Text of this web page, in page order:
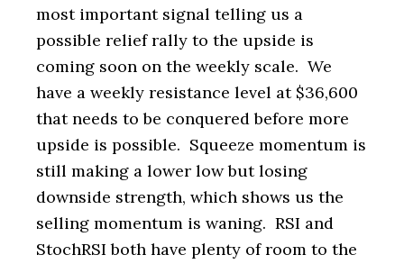
most important signal telling us a
possible relief rally to the upside is
coming soon on the weekly scale. We
have a weekly resistance level at $36,600
that needs to be conquered before more
upside is possible. Squeeze momentum is
still making a lower low but losing
downside strength, which shows us the
selling momentum is waning. RSI and
StochRSI both have plenty of room to the